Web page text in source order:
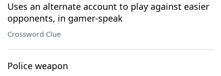
Uses an alternate account to play against easier
opponents, in gamer-speak
Crossword Clue
Police weapon